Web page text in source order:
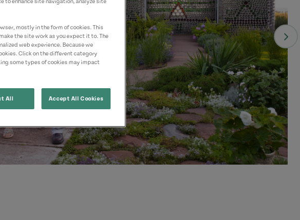
to enhance site navigation, analyze site
mostly in the form of cookies. This
the site work as you expect it to. The
web experience. Because we
Click on the different category
some types of cookies may impact
All Accept All Cookies